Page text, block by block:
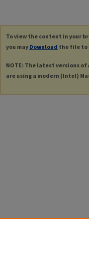
To view the content in your
you may Download the file to
NOTE: The latest versions
are using a modern (Intel)